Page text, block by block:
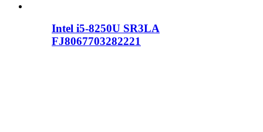
Intel i5-8250U SR3LA
FJ8067703282221